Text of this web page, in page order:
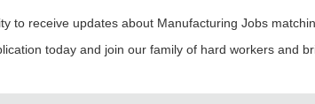
to receive updates about Manufacturing Jobs
today and join our family of hard workers and